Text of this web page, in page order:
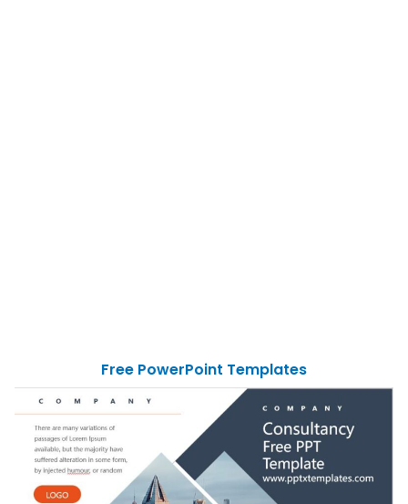
Free PowerPoint Templates